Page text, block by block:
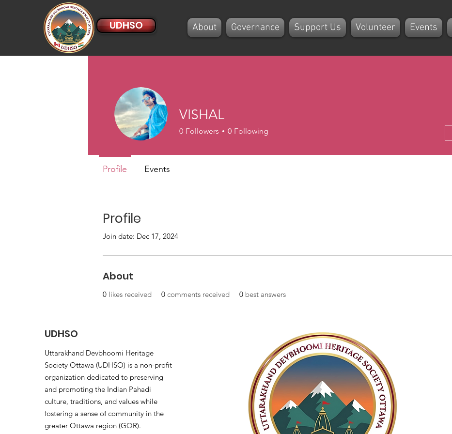
UDHSO About Governance Support Us Volunteer Events
Profile
Join date: Dec 17, 2024
About
0 likes received 0 comments received 0 best answers
VISHAL
0 Followers 0 Following
Profile Events
UDHSO
Uttarakhand Devbhoomi Heritage
Society Ottawa (UDHSO) is a non-profit
organization dedicated to preserving
and promoting the Indian Pahadi
culture, traditions, and values while
fostering a sense of community in the
greater Ottawa region (GOR).